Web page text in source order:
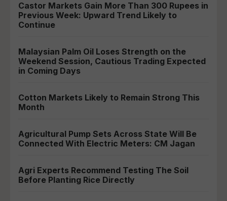
Castor Markets Gain More Than 300 Rupees in
Previous Week: Upward Trend Likely to
Continue
Malaysian Palm Oil Loses Strength on the
Weekend Session, Cautious Trading Expected
in Coming Days
Cotton Markets Likely to Remain Strong This
Month
Agricultural Pump Sets Across State Will Be
Connected With Electric Meters: CM Jagan
Agri Experts Recommend Testing The Soil
Before Planting Rice Directly